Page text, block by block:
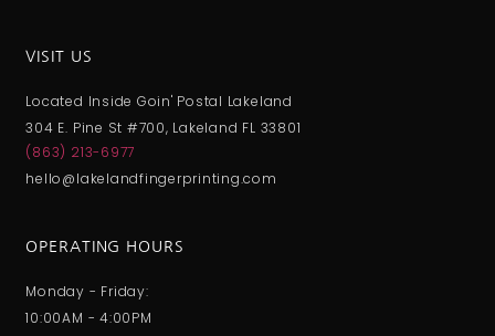
VISIT US
Located Inside Goin' Postal Lakeland
304 E. Pine St #700, Lakeland FL 33801
(863) 213-6977
hello@lakelandfingerprinting.com
OPERATING HOURS
Monday - Friday:
10:00AM - 4:00PM